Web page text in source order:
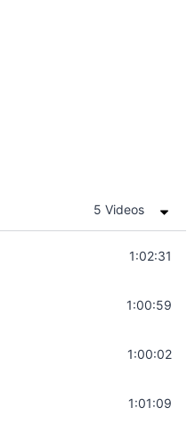
5 Videos
| Heal Negative1:02:31
Sounds | Higher Level
1:00:59
Bath | Get it Done |
1:00:02
| Program Your
1:01:09